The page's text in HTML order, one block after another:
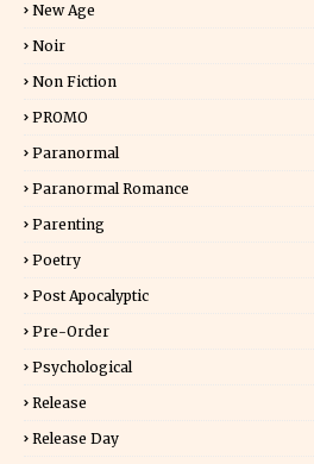
New Age
Noir
Non Fiction
PROMO
Paranormal
Paranormal Romance
Parenting
Poetry
Post Apocalyptic
Pre-Order
Psychological
Release
Release Day